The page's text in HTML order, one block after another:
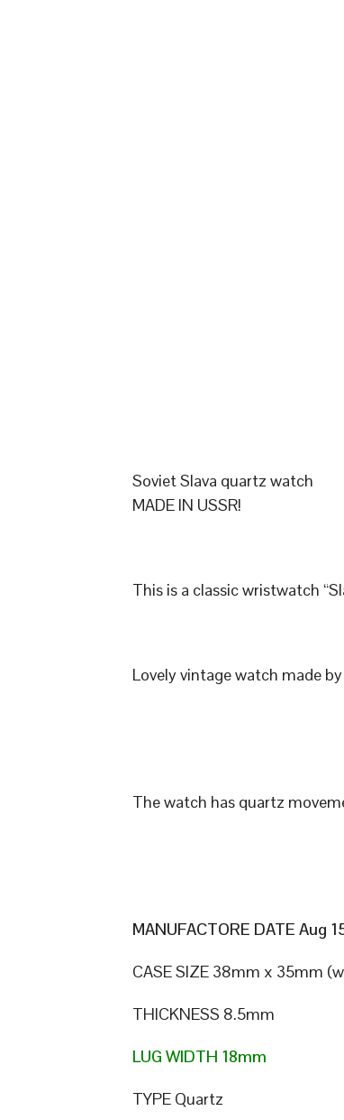
Soviet Slava quartz watch
MADE IN USSR!
This is a classic wristwatch
Lovely vintage watch made
The watch has quartz
MANUFACTORE DATE Aug
CASE SIZE 38mm x 35mm
THICKNESS 8.5mm
LUG WIDTH 18mm
TYPE Quartz